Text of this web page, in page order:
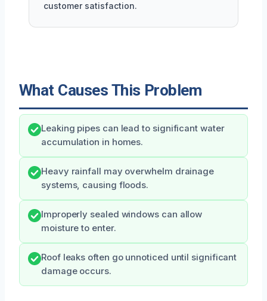
customer satisfaction.
What Causes This Problem
Leaking pipes can lead to significant water
accumulation in homes.
Heavy rainfall may overwhelm drainage
systems, causing floods.
Improperly sealed windows can allow
moisture to enter.
Roof leaks often go unnoticed until significant
damage occurs.